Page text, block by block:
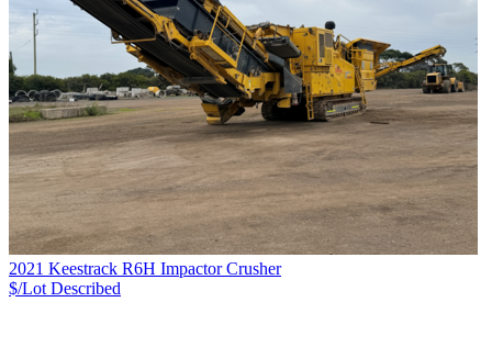
2021 Keestrack R6H Impactor Crusher
$/Lot Described